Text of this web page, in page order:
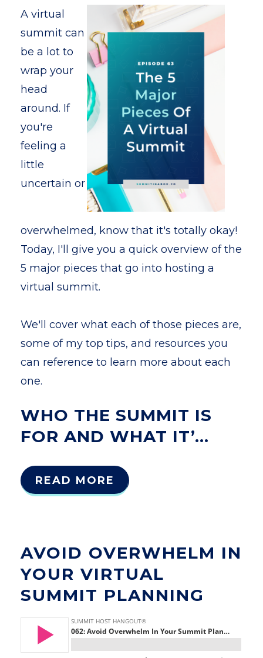
A virtual
summit can
be a lot to
wrap your
head
around. If
you're
feeling a
little
uncertain or
overwhelmed, know that it's totally okay!
Today, I'll give you a quick overview of the
5 major pieces that go into hosting a
virtual summit.
We'll cover what each of those pieces are,
some of my top tips, and resources you
can reference to learn more about each
one.
WHO THE SUMMIT IS
FOR AND WHAT IT’...
READ MORE
AVOID OVERWHELM IN
YOUR VIRTUAL
SUMMIT PLANNING